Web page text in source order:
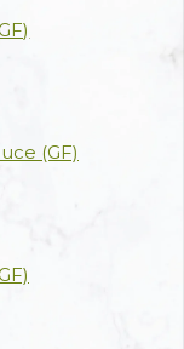
(GF)